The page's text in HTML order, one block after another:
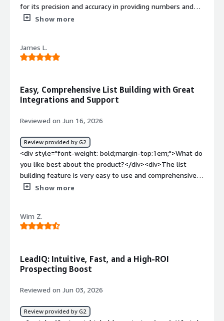
for its precision and accuracy in providing numbers and
emails, which helps me find prospects effectively. It's
top:1em;">What do you dislike about the product?</div>
<div>Credits are way too expensive.</div><div
benefiting you?</div><div>I use LeadIQ for finding
prospects. It gives me numbers and emails that are
pretty accurate, which is super helpful.</div>
Show more
James L.
Easy, Comprehensive List Building with Great
Integrations and Support
Reviewed on Jun 16, 2026
Review provided by G2
<div style="font-weight: bold;margin-top:1em;">What do
you like best about the product?</div><div>The list
building feature is very easy to use and comprehensive.
Data integrity is great as well! It performs well,
useful as well</div><div style="font-weight:
bold;margin-top:1em;">What do you dislike about the
page.</div><div style="font-weight: bold;margin-
top:1em;">What problems is the product solving and
phone numbers for my leads, and LeadIQ solves that for
me</div>
Show more
Wim Z.
LeadIQ: Intuitive, Fast, and a High-ROI
Prospecting Boost
Reviewed on Jun 03, 2026
Review provided by G2